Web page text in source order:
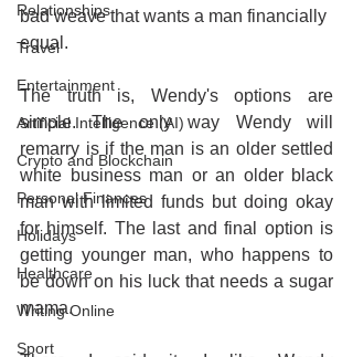
Relationships
Travel
Entertainment
Artificial Intelligence (AI)
Crypto and Blockchain
Personal Finances
Holidays
Healthcare
Writing Online
Sport
bad weave that wants a man financially
equal.
The truth is, Wendy's options are
simple. The only way Wendy will
remarry is if the man is an older settled
white business man or an older black
man with limited funds but doing okay
for himself. The last and final option is
getting younger man, who happens to
be down on his luck that needs a sugar
mama.